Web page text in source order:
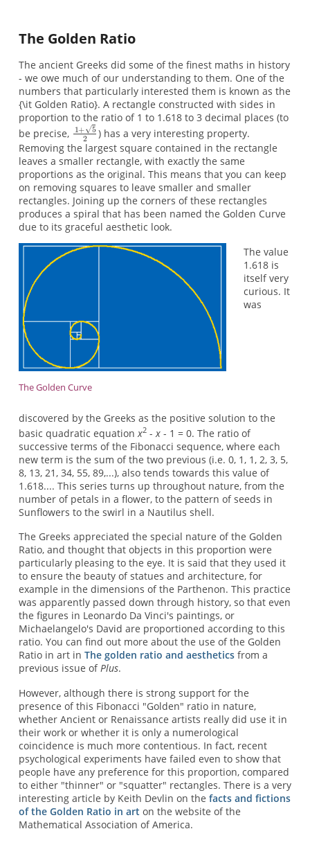
The Golden Ratio
The ancient Greeks did some of the finest maths in history
- we owe much of our understanding to them. One of the
numbers that particularly interested them is known as the
{\it Golden Ratio}. A rectangle constructed with sides in
proportion to the ratio of 1 to 1.618 to 3 decimal places (to
be precise,
) has a very interesting property.
Removing the largest square contained in the rectangle
leaves a smaller rectangle, with exactly the same
proportions as the original. This means that you can keep
on removing squares to leave smaller and smaller
rectangles. Joining up the corners of these rectangles
produces a spiral that has been named the Golden Curve
due to its graceful aesthetic look.
The Golden Curve
The value
1.618 is
itself very
curious. It
was
discovered by the Greeks as the positive solution to the
basic quadratic equation x2- x- 1 = 0. The ratio of
successive terms of the Fibonacci sequence, where each
new term is the sum of the two previous (i.e. 0, 1, 1, 2, 3, 5,
8, 13, 21, 34, 55, 89,...), also tends towards this value of
1.618.... This series turns up throughout nature, from the
number of petals in a flower, to the pattern of seeds in
Sunflowers to the swirl in a Nautilus shell.
The Greeks appreciated the special nature of the Golden
Ratio, and thought that objects in this proportion were
particularly pleasing to the eye. It is said that they used it
to ensure the beauty of statues and architecture, for
example in the dimensions of the Parthenon. This practice
was apparently passed down through history, so that even
the figures in Leonardo Da Vinci's paintings, or
Michaelangelo's David are proportioned according to this
ratio. You can find out more about the use of the Golden
Ratio in art in The golden ratio and aestheticsfrom a
previous issue ofPlus.
However, although there is strong support for the
presence of this Fibonacci "Golden" ratio in nature,
whether Ancient or Renaissance artists really did use it in
their work or whether it is only a numerological
coincidence is much more contentious. In fact, recent
psychological experiments have failed even to show that
people have any preference for this proportion, compared
to either "thinner" or "squatter" rectangles. There is a very
interesting article by Keith Devlin on the facts and fictions
of the Golden Ratio in art on the website of the
Mathematical Association of America.